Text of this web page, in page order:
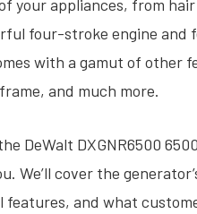
your appliances, from
four-stroke engine and
with a gamut of other
and much more.
DeWalt DXGNR6500
We’ll cover the
features, and what